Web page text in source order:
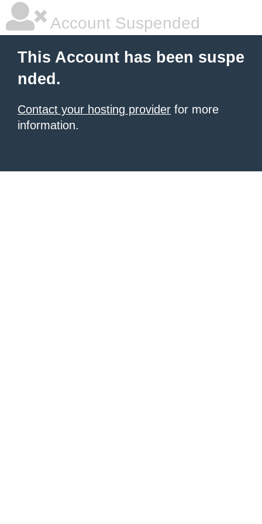
Account Suspended
This Account has been suspe
nded.
Contact your hosting provider for more
information.